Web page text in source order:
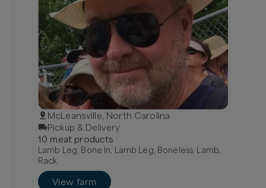
McLeansville, North Carolina
Pickup & Delivery
10 meat products
Lamb Leg, Bone In, Lamb Leg, Boneless, Lamb,
Rack
View farm